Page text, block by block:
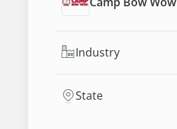
Industry
State